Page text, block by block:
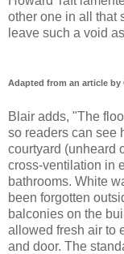
other one in all that
leave such a void
Adapted from an article by
Blair adds, "The
so readers can see
courtyard (unheard
cross-ventilation in
bathrooms. White
been forgotten
balconies on the
allowed fresh air to
and door. The